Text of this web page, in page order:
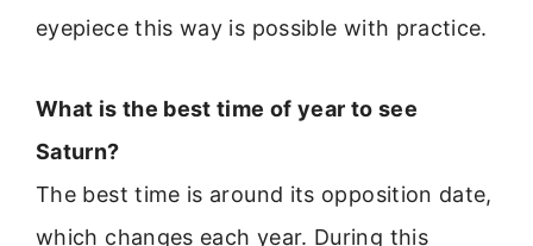
eyepiece this way is possible with practice.
What is the best time of year to see
Saturn?
The best time is around its opposition date,
which changes each year. During this